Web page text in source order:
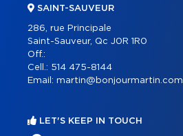
SAINT-SAUVEUR
286, rue Principale
Saint-Sauveur, Qc J0R 1R0
Off.:
Cell.: 514 475-8144
Email: martin@bonjourmartin.com
LET'S KEEP IN TOUCH